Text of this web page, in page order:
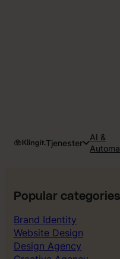
Tjenester
AI &
Popular categories
Brand Identity
Website Design
Design Agency